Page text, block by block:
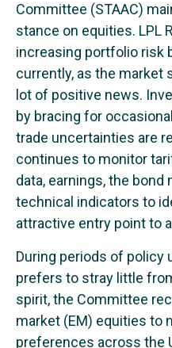
Committee (STAAC)
stance on equities. LPL
increasing portfolio risk
currently, as the market
lot of positive news.
by bracing for
trade uncertainties are
continues to monitor
data, earnings, the bond
technical indicators to
attractive entry point to
During periods of policy
prefers to stray little
spirit, the Committee
market (EM) equities to
preferences across the